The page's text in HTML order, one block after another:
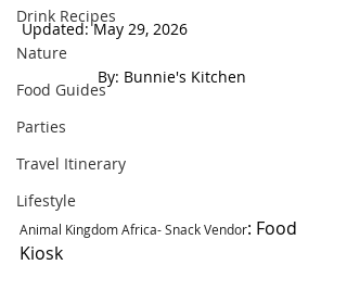
Drink Recipes
Nature
Food Guides
Parties
Travel Itinerary
Lifestyle
Updated: May 29, 2026
By: Bunnie's Kitchen
Animal Kingdom Africa- Snack Vendor: Food
Kiosk